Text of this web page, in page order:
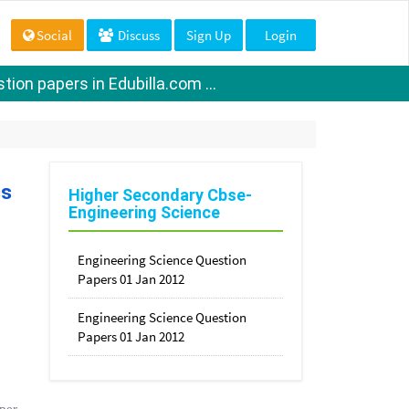
Social Discuss Sign Up Login
papers in Edubilla.com ...
Higher Secondary Cbse-
Engineering Science
Engineering Science Question
Papers 01 Jan 2012
Engineering Science Question
Papers 01 Jan 2012